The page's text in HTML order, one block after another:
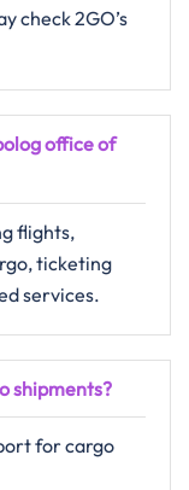
check 2GO’s
office of
flights,
ticketing
​‍​‌‍​‍‌​‍​‌‍​‍‌services.
shipments?
for cargo